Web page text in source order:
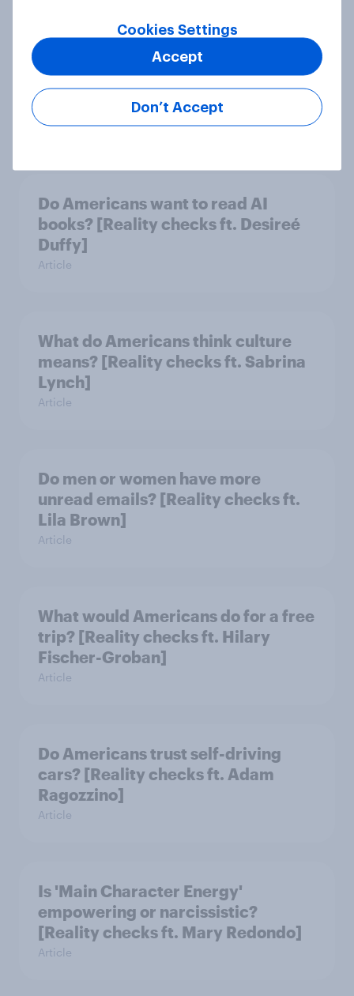
Do Americans have a healthy
information diet? [ft. Mike McCue]
Article
Do Americans want to read AI
books? [Reality checks ft. Desireé
Duffy]
Article
What do Americans think culture
means? [Reality checks ft. Sabrina
Lynch]
Article
Do men or women have more
unread emails? [Reality checks ft.
Lila Brown]
Article
What would Americans do for a free
trip? [Reality checks ft. Hilary
Fischer-Groban]
Article
Do Americans trust self-driving
cars? [Reality checks ft. Adam
Ragozzino]
Article
Is 'Main Character Energy'
empowering or narcissistic?
[Reality checks ft. Mary Redondo]
Article
Cookies Settings
Don’t Accept
Accept